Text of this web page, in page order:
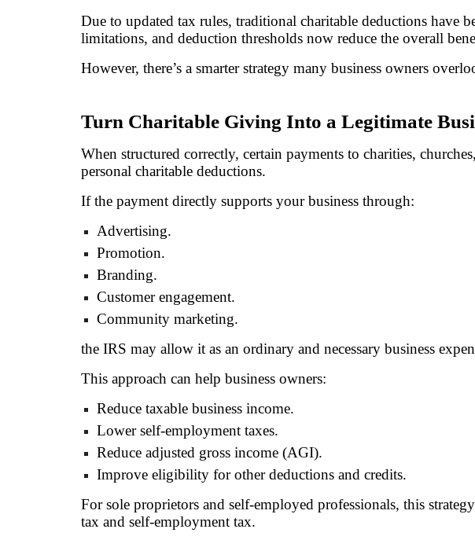
Due to updated tax rules, traditional charitable deductions have
limitations, and deduction thresholds now reduce the overall
However, there’s a smarter strategy many business owners
Turn Charitable Giving Into a Legitimate
When structured correctly, certain payments to charities,
personal charitable deductions.
If the payment directly supports your business through:
Advertising.
Promotion.
Branding.
Customer engagement.
Community marketing.
the IRS may allow it as an ordinary and necessary business
This approach can help business owners:
Reduce taxable business income.
Lower self-employment taxes.
Reduce adjusted gross income (AGI).
Improve eligibility for other deductions and credits.
For sole proprietors and self-employed professionals, this
tax and self-employment tax.